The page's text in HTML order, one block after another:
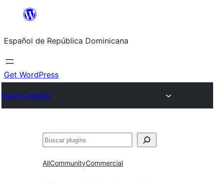
Saltar
contenido
Español de República Dominicana
Get WordPress
Plugin Directory
Buscar
AllCommunityCommercial